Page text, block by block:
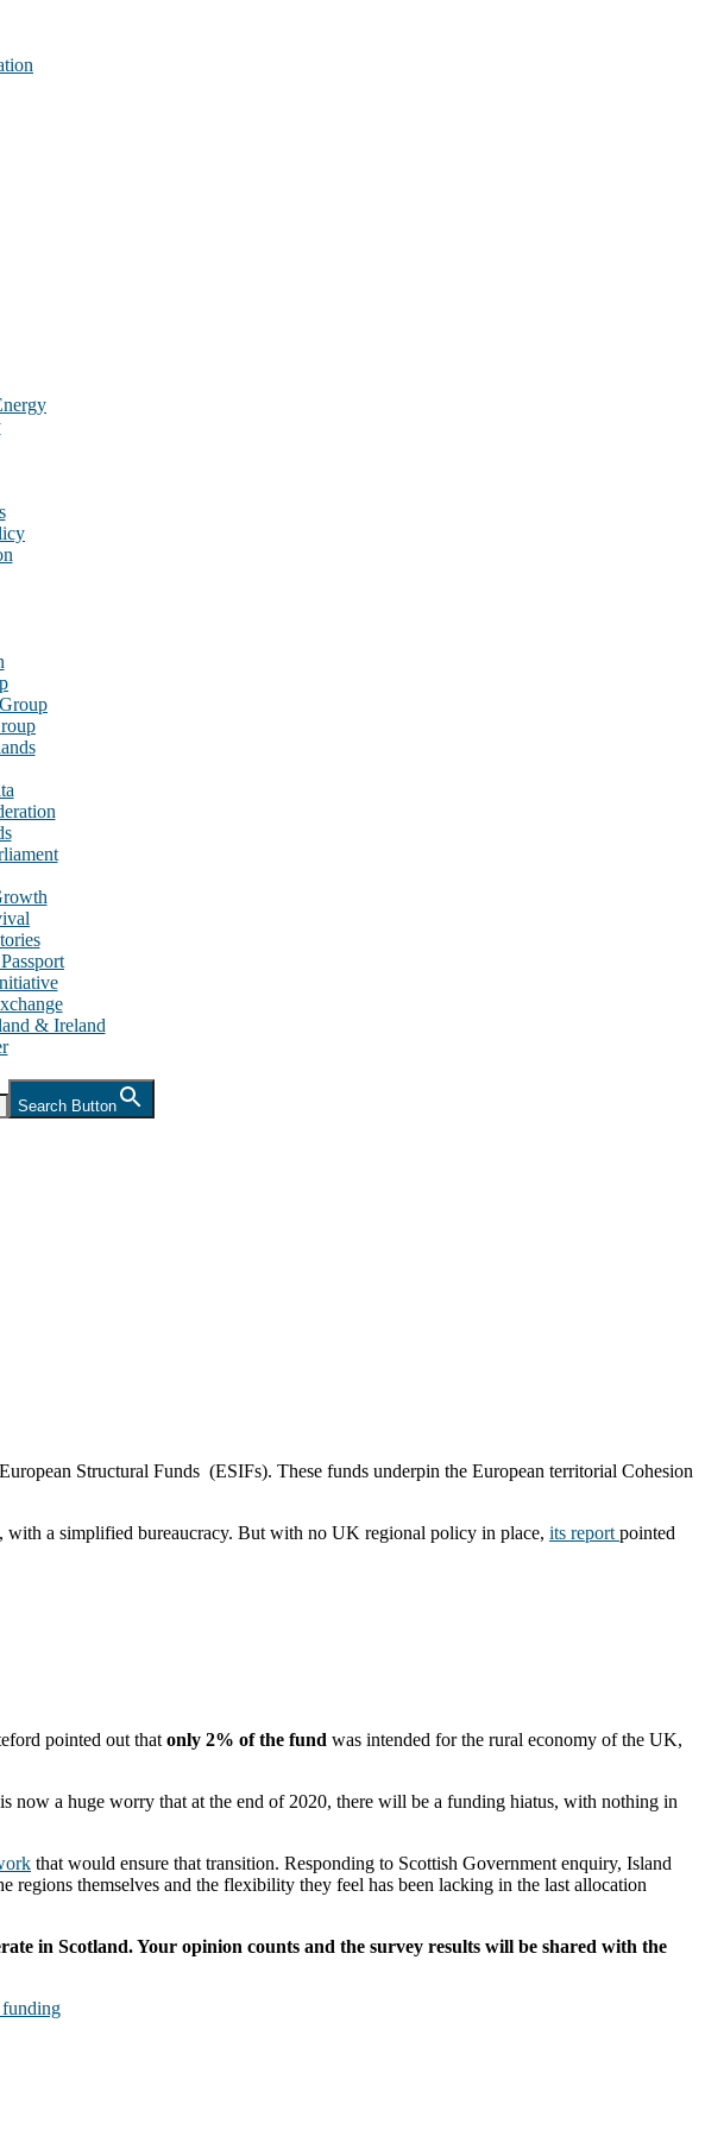
& Ireland
Search Button
Structural Funds (ESIFs). These funds underpin the European territorial Cohesion
with a simplified bureaucracy. But with no UK regional policy in place, its report pointed
pointed out that only 2% of the fund was intended for the rural economy of the UK,
now a huge worry that at the end of 2020, there will be a funding hiatus, with nothing in
that would ensure that transition. Responding to Scottish Government enquiry, Island
themselves and the flexibility they feel has been lacking in the last allocation
in Scotland. Your opinion counts and the survey results will be shared with the